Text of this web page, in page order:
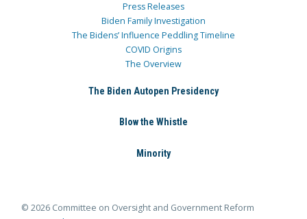
Press Releases
Biden Family Investigation
The Bidens’ Influence Peddling Timeline
COVID Origins
The Overview
The Biden Autopen Presidency
Blow the Whistle
Minority
© 2026 Committee on Oversight and Government Reform